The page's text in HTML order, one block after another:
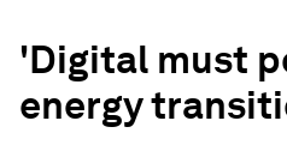
'Digital must
energy